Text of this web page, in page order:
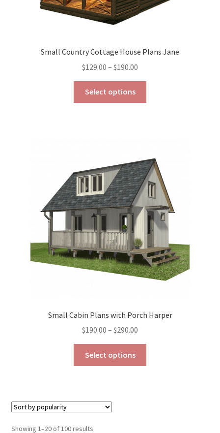
Small Country Cottage House Plans Jane
$129.00 – $190.00
through
Select options
options
may
be
chosen
on
the
product
page
Small Cabin Plans with Porch Harper
$190.00 – $290.00
range:
through
Select options
Showing 1–20 of 100 resultsSorted